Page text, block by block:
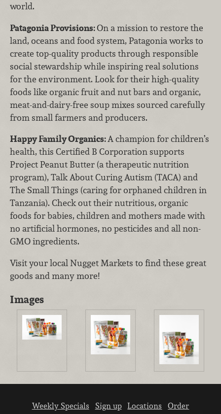
world.
Patagonia Provisions:On a mission to restore the
land, oceans and food system, Patagonia works to
create top-quality products through responsible
social stewardship while inspiring real solutions
for the environment. Look for their high-quality
foods like organic fruit and nut bars and organic,
meat-and-dairy-free soup mixes sourced carefully
from small farmers and producers.
Happy Family Organics:A champion for children’s
health, this Certified B Corporation supports
Project Peanut Butter (a therapeutic nutrition
program), Talk About Curing Autism (TACA) and
The Small Things (caring for orphaned children in
Tanzania). Check out their nutritious, organic
foods for babies, children and mothers made with
no artificial hormones, no pesticides and all non-
GMO ingredients.
Visit your local Nugget Markets to find these great
goods and many more!
Images
Weekly Specials Sign up Locations
Order